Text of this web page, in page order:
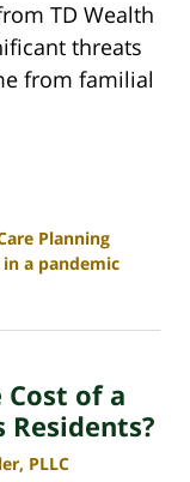
TD Wealth
threats
from familial
Planning
a pandemic
of a
Residents?
PLLC